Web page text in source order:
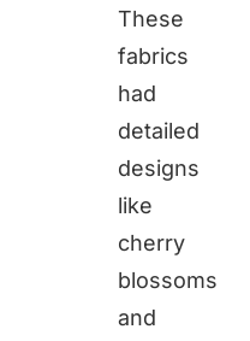
These
fabrics
had
detailed
designs
like
cherry
blossoms
and